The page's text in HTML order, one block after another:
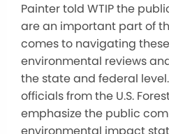
Painter told WTIP the
are an important part of
comes to navigating
environmental reviews
the state and federal
officials from the U.S.
emphasize the public